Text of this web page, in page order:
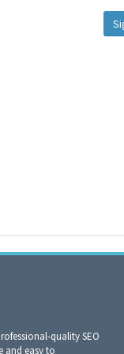
quality SEO
and easy to